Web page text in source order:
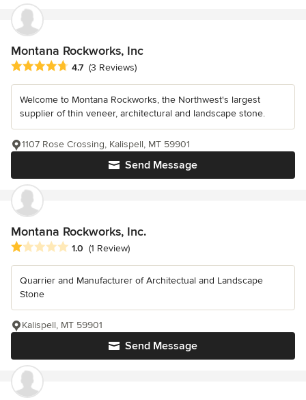
Montana Rockworks, Inc
Average rating: 4.7 out of 5 stars
4.7 (3 Reviews)
Welcome to Montana Rockworks, the Northwest's largest
supplier of thin veneer, architectural and landscape stone.
Send Message
1107 Rose Crossing, Kalispell, MT 59901
Montana Rockworks, Inc.
Average rating: 1 out of 5 stars
1.0 (1 Review)
Quarrier and Manufacturer of Architectual and Landscape
Stone
Send Message
Kalispell, MT 59901